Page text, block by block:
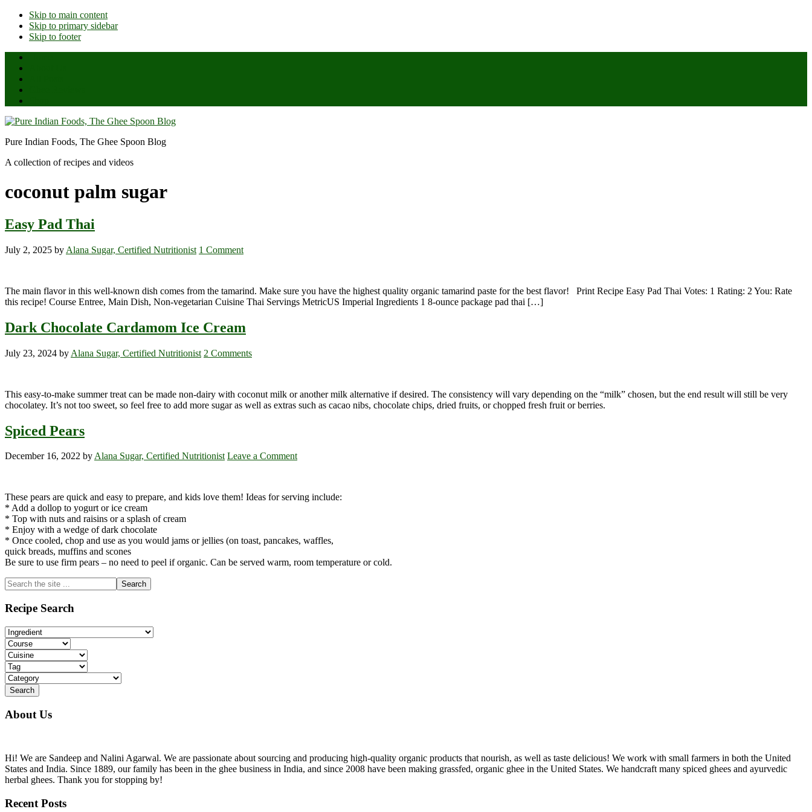
Skip to main content
Skip to primary sidebar
Skip to footer
Pure Indian Foods, The Ghee Spoon Blog
A collection of recipes and videos
coconut palm sugar
Easy Pad Thai
July 2, 2025 by Alana Sugar, Certified Nutritionist 1 Comment
The main flavor in this well-known dish comes from the tamarind. Make sure you have the highest quality organic tamarind paste for the best flavor! Print Recipe Easy Pad Thai Votes: 1 Rating: 2 You: Rate
this recipe! Course Entree, Main Dish, Non-vegetarian Cuisine Thai Servings MetricUS Imperial Ingredients 1 8-ounce package pad thai […]
Dark Chocolate Cardamom Ice Cream
July 23, 2024 by Alana Sugar, Certified Nutritionist 2 Comments
This easy-to-make summer treat can be made non-dairy with coconut milk or another milk alternative if desired. The consistency will vary depending on the “milk” chosen, but the end result will still be very
chocolatey. It’s not too sweet, so feel free to add more sugar as well as extras such as cacao nibs, chocolate chips, dried fruits, or chopped fresh fruit or berries.
Spiced Pears
December 16, 2022 byAlana Sugar, Certified Nutritionist Leave a Comment
These pears are quick and easy to prepare, and kids love them! Ideas for serving include:
* Add a dollop to yogurt or ice cream
* Top with nuts and raisins or a splash of cream
* Enjoy with a wedge of dark chocolate
* Once cooled, chop and use as you would jams or jellies (on toast, pancakes, waffles,
quick breads, muffins and scones
Be sure to use firm pears – no need to peel if organic. Can be served warm, room temperature or cold.
Primary
Sidebar
Search
the
site
...
Recipe Search
About Us
Hi! We are Sandeep and Nalini Agarwal. We are passionate about sourcing and producing high-quality organic products that nourish, as well as taste delicious! We work with small farmers in both the United
States and India. Since 1889, our family has been in the ghee business in India, and since 2008 have been making grassfed, organic ghee in the United States. We handcraft many spiced ghees and ayurvedic
herbal ghees. Thank you for stopping by!
Recent Posts